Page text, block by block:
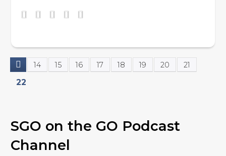
P
g
e
14 15 16 17 18 19 20 21
22
SGO on the GO Podcast
Channel